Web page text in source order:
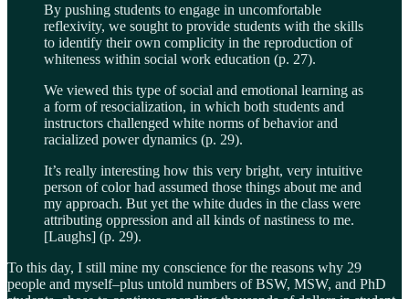
By pushing students to engage in uncomfortable
reflexivity, we sought to provide students with the skills
to identify their own complicity in the reproduction of
whiteness within social work education (p. 27).
We viewed this type of social and emotional learning as
a form of resocialization, in which both students and
instructors challenged white norms of behavior and
racialized power dynamics (p. 29).
It’s really interesting how this very bright, very intuitive
person of color had assumed those things about me and
my approach. But yet the white dudes in the class were
attributing oppression and all kinds of nastiness to me.
[Laughs] (p. 29).
To this day, I still mine my conscience for the reasons why 29
people and myself–plus untold numbers of BSW, MSW, and PhD